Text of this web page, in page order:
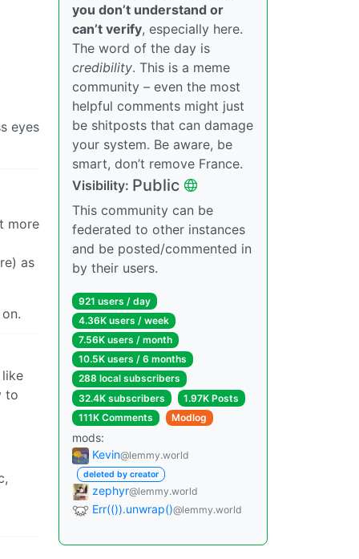
eyes
more
as
to
you don’t understand or
can’t verify, especially here.
The word of the day is
credibility. This is a meme
community – even the most
helpful comments might just
be shitposts that can damage
your system. Be aware, be
smart, don’t remove France.
Visibility: Public
This community can be
federated to other instances
and be posted/commented in
by their users.
921 users / day
4.36K users / week
7.56K users / month
10.5K users / 6 months
288 local subscribers
32.4K subscribers
1.97K Posts
111K Comments
Modlog
mods:
Kevin@lemmy.world
deleted by creator
zephyr@lemmy.world
Err(()).unwrap()@lemmy.world